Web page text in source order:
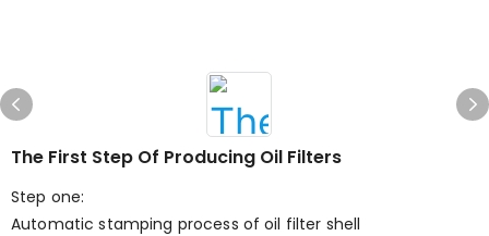
The First Step Of Producing Oil Filters
Step one:
Automatic stamping process of oil filter shell